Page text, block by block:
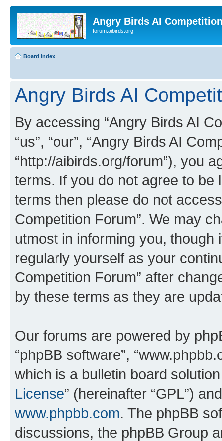
Angry Birds AI
forum.aibirds.org
Board index
Angry Birds AI
By accessing “Angry Birds AI
“us”, “our”, “Angry Birds AI
“http://aibirds.org/forum”), you
terms. If you do not agree to be
terms then please do not
Competition Forum”. We may
utmost in informing you,
regularly yourself as your
Competition Forum” after
by these terms as they are
Our forums are powered by
“phpBB software”,
which is a bulletin board
License” (hereinafter “GPL”)
www.phpbb.com. The phpBB
discussions, the phpBB Group